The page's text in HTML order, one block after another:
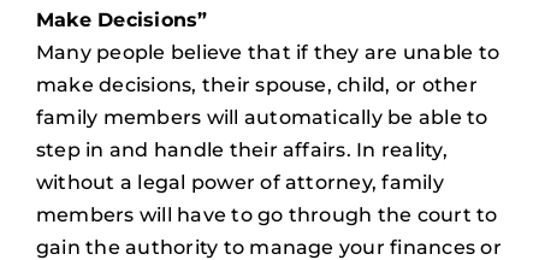
Make Decisions”
Many people believe that if they are unable to
make decisions, their spouse, child, or other
family members will automatically be able to
step in and handle their affairs. In reality,
without a legal power of attorney, family
members will have to go through the court to
gain the authority to manage your finances or